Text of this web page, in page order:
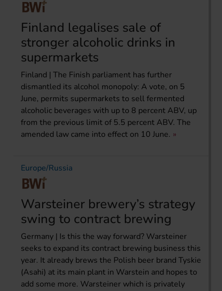
Finland legalises sale of
stronger alcoholic drinks in
supermarkets
Finland | The Finish parliament has further
dismantled its alcohol monopoly: A vote, on 5
June, permits supermarkets to sell fermented
alcoholic beverages with up to 8 percent ABV, up
from the previous limit of 5.5 percent ABV. The
amended law came into effect on 10 June.
Europe/Russia
Warsteiner brewery’s strategy
swing to contract brewing
Germany | Is this the way forward? Warsteiner
seeks to expand its contract brewing business this
year. It already brews the Polish beer brand Tyskie
(Asahi) at its main plant in Warstein and hopes to
add some more. Warsteiner which is privately